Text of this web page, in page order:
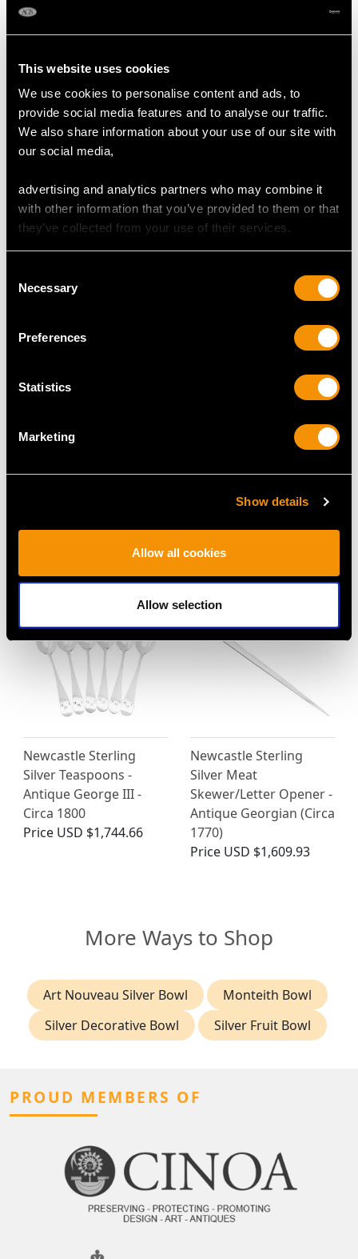
This website uses cookies
We use cookies to personalise content and ads, to
provide social media features and to analyse our traffic.
We also share information about your use of our site with
our social media,
advertising and analytics partners who may combine it
with other information that you’ve provided to them or that
they’ve collected from your use of their services.
Selection
Necessary
Preferences
Statistics
Marketing
Show details
Allow all cookies
Allow selection
Sterling Silver Sugar
Vase - Antique George
III (Circa 1785)
PriceUSD $3,974.31
Newcastle Sterling
Silver Old English
Pattern Table/Serving
Spoons - Antique
USD $2,627.09
Silver Coasters -
PriceUSD $6,594.66
Newcastle Sterling
Silver Teaspoons -
Antique George III -
Circa 1800
Price USD $1,744.66
Newcastle Sterling
Silver Meat
Skewer/Letter Opener -
Antique Georgian (Circa
1770)
Price USD $1,609.93
More Ways to Shop
Art Nouveau Silver Bowl
Monteith Bowl
Silver Decorative Bowl
Silver Fruit Bowl
PROUD MEMBERS OF